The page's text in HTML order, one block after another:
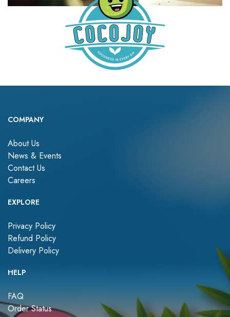
COMPANY
About Us
News & Events
Contact Us
Careers
EXPLORE
Privacy Policy
Refund Policy
Delivery Policy
HELP
FAQ
Order Status